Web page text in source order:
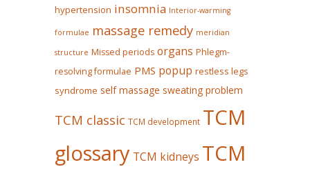
hypertension insomnia Interior-warming
formulae massage remedy meridian
structure Missed periods organs Phlegm-
resolving formulae PMS popup restless legs
syndrome self massage sweating problem
TCM classic TCM development TCM
glossary TCM kidneys TCM